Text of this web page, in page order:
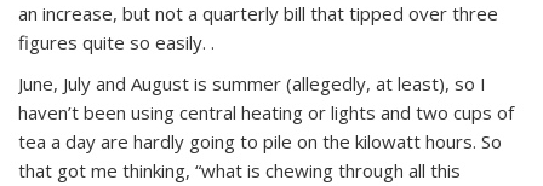
an increase, but not a quarterly bill that tipped over three
figures quite so easily. .
June, July and August is summer (allegedly, at least), so I
haven’t been using central heating or lights and two cups of
tea a day are hardly going to pile on the kilowatt hours. So
that got me thinking, “what is chewing through all this